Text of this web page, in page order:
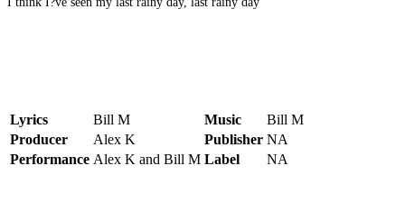
Lyrics Bill M Music
Bill M
Producer
Alex K Publisher NA
Performance Alex K and Bill M Label NA